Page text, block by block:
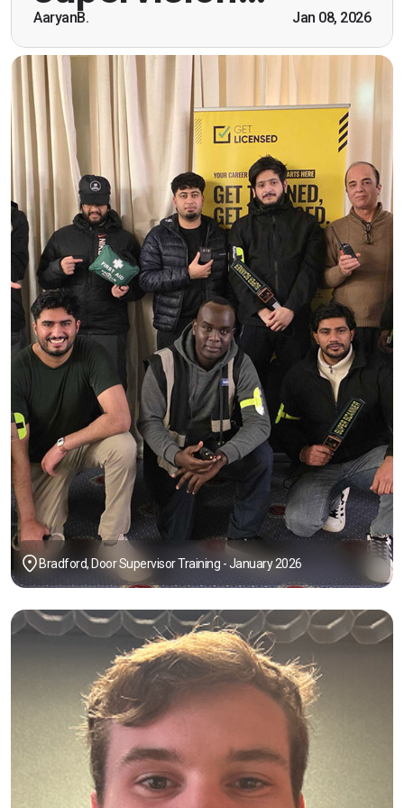
AaryanB. Jan 08, 2026
Bradford, Door Supervisor Training - January 2026